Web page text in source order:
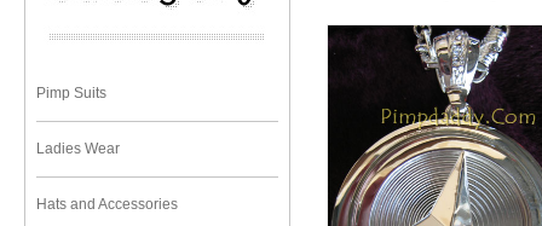
Pimp Suits
Ladies Wear
Hats and Accessories